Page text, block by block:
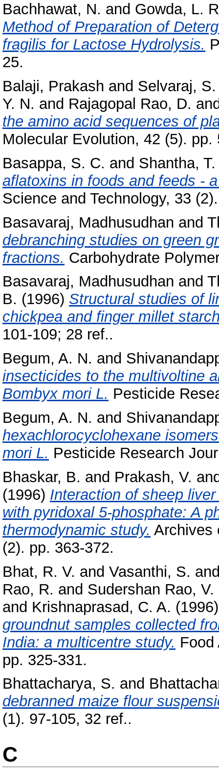
Bachhawat, N. and Gowda, L.
Method of Preparation of
fragilis for Lactose Hydrolysis.
25.
Balaji, Prakash and Selvaraj, S.
Y. N. and Rajagopal Rao, D.
the amino acid sequences of
Molecular Evolution, 42 (5). pp.
Basappa, S. C. and Shantha, T.
aflatoxins in foods and feeds -
Science and Technology, 33
Basavaraj, Madhusudhan and
debranching studies on green
fractions. Carbohydrate
Basavaraj, Madhusudhan and
B. (1996) Structural studies of
chickpea and finger millet
101-109; 28 ref..
Begum, A. N. and
insecticides to the multivoltine
Bombyx mori L. Pesticide
Begum, A. N. and
hexachlorocyclohexane
mori L. Pesticide Research
Bhaskar, B. and Prakash, V.
(1996) Interaction of sheep
with pyridoxal 5-phosphate: A
thermodynamic study. Archives
(2). pp. 363-372.
Bhat, R. V. and Vasanthi, S.
Rao, R. and Sudershan Rao, V.
and Krishnaprasad, C. A.
groundnut samples collected
India: a multicentre study.
pp. 325-331.
Bhattacharya, S. and
debranned maize flour
(1). 97-105, 32 ref..
C